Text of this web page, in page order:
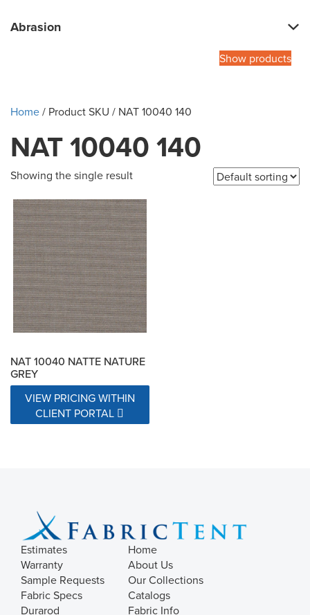
Abrasion
Show products
Home/ Product SKU / NAT 10040 140
NAT 10040 140
Showing the single result
NAT 10040 NATTE NATURE
GREY
VIEW PRICING WITHIN
CLIENT PORTAL
Estimates
Warranty
Sample Requests
Fabric Specs
Durarod
Home
About Us
Our Collections
Catalogs
Fabric Info